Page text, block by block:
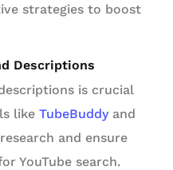
strategies to boost
Descriptions
is crucial
likeTubeBuddyand
and ensure
YouTube search.